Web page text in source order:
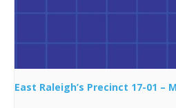
East Raleigh’s Precinct 17-01 –